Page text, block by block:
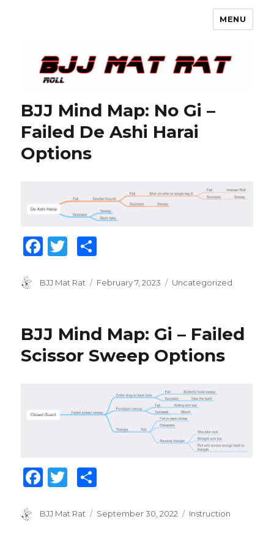
MENU
BJJ Mind Map: No Gi –
Failed De Ashi Harai
Options
F
c
b
o
o
T
it
r
ar
Author
BJJ Mat Rat
Posted
February 7, 2023 Categories
Uncategorized
BJJ Mind Map: Gi – Failed
Scissor Sweep Options
F
c
T
it
ar
Author
BJJ Mat Rat
Posted
September 30, 2022 Categories
Instruction